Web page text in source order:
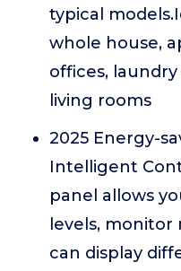
typical
whole house,
offices,
living rooms
2025 Energy-
Intelligent
panel allows
levels,
can display